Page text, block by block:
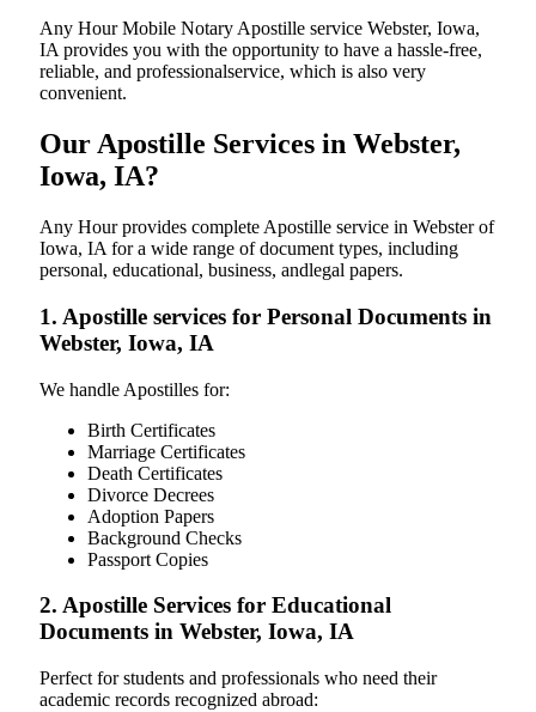
Any Hour Mobile Notary Apostille service Webster, Iowa,
IA provides you with the opportunity to have a hassle-free,
reliable, and professionalservice, which is also very
convenient.
Our Apostille Services in Webster,
Iowa, IA?
Any Hour provides complete Apostille service in Webster of
Iowa, IA for a wide range of document types, including
personal, educational, business, andlegal papers.
1. Apostille services for Personal Documents in
Webster, Iowa, IA
We handle Apostilles for:
Birth Certificates
Marriage Certificates
Death Certificates
Divorce Decrees
Adoption Papers
Background Checks
Passport Copies
2. Apostille Services for Educational
Documents in Webster, Iowa, IA
Perfect for students and professionals who need their
academic records recognized abroad: